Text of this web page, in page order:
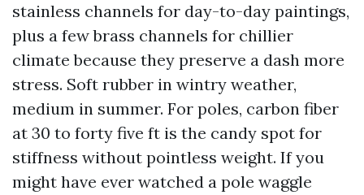
stainless channels for day-to-day paintings,
plus a few brass channels for chillier
climate because they preserve a dash more
stress. Soft rubber in wintry weather,
medium in summer. For poles, carbon fiber
at 30 to forty five ft is the candy spot for
stiffness without pointless weight. If you
might have ever watched a pole waggle